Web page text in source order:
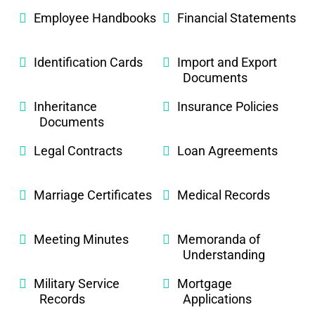
Employee Handbooks Financial Statements
Identification Cards
Import and Export
Documents
Inheritance
Documents
Insurance Policies
Legal Contracts Loan Agreements
Marriage Certificates Medical Records
Meeting Minutes
Memoranda of
Understanding
Military Service
Records
Mortgage
Applications